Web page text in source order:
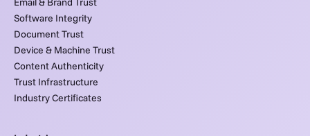
Software Integrity
Document Trust
Device & Machine Trust
Content Authenticity
Trust Infrastructure
Industry Certificates